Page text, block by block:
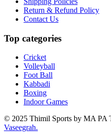
Return & Refund Policy
Contact Us
Top categories
Cricket
Volleyball
Foot Ball
Kabbadi
Boxing
Indoor Games
© 2025 Thimil Sports by MA PA
Vaseegrah.